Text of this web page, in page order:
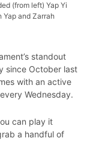
(from left) Yap Yi
Yap and Zarrah
standout
since October last
with an active
Wednesday.
can play it
a handful of